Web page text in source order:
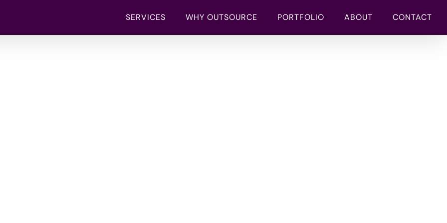
SERVICES WHY OUTSOURCE PORTFOLIO ABOUT CONTACT